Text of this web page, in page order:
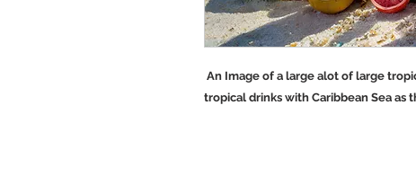
An Image of a large alot of large
tropical drinks with Caribbean Sea as